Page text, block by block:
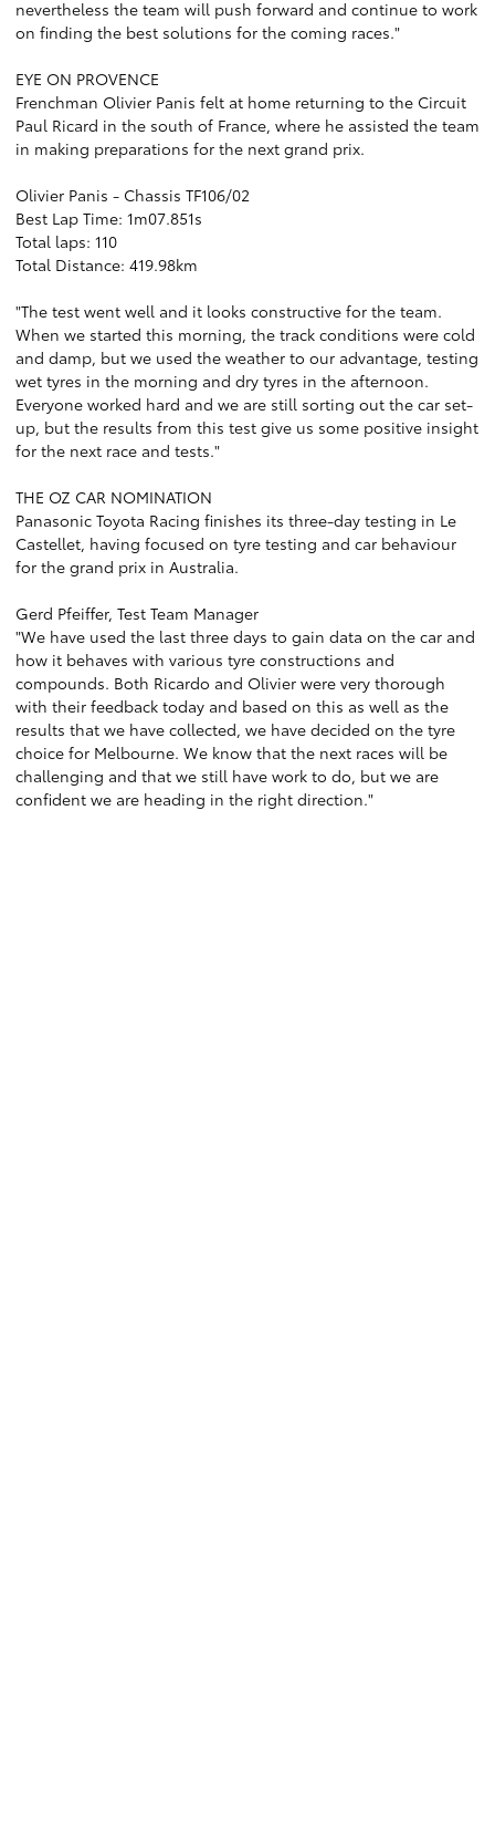
nevertheless the team will push forward and continue to work
on finding the best solutions for the coming races."
EYE ON PROVENCE
Frenchman Olivier Panis felt at home returning to the Circuit
Paul Ricard in the south of France, where he assisted the team
in making preparations for the next grand prix.
Olivier Panis - Chassis TF106/02
Best Lap Time: 1m07.851s
Total laps: 110
Total Distance: 419.98km
"The test went well and it looks constructive for the team.
When we started this morning, the track conditions were cold
and damp, but we used the weather to our advantage, testing
wet tyres in the morning and dry tyres in the afternoon.
Everyone worked hard and we are still sorting out the car set-
up, but the results from this test give us some positive insight
for the next race and tests."
THE OZ CAR NOMINATION
Panasonic Toyota Racing finishes its three-day testing in Le
Castellet, having focused on tyre testing and car behaviour
for the grand prix in Australia.
Gerd Pfeiffer, Test Team Manager
"We have used the last three days to gain data on the car and
how it behaves with various tyre constructions and
compounds. Both Ricardo and Olivier were very thorough
with their feedback today and based on this as well as the
results that we have collected, we have decided on the tyre
choice for Melbourne. We know that the next races will be
challenging and that we still have work to do, but we are
confident we are heading in the right direction."